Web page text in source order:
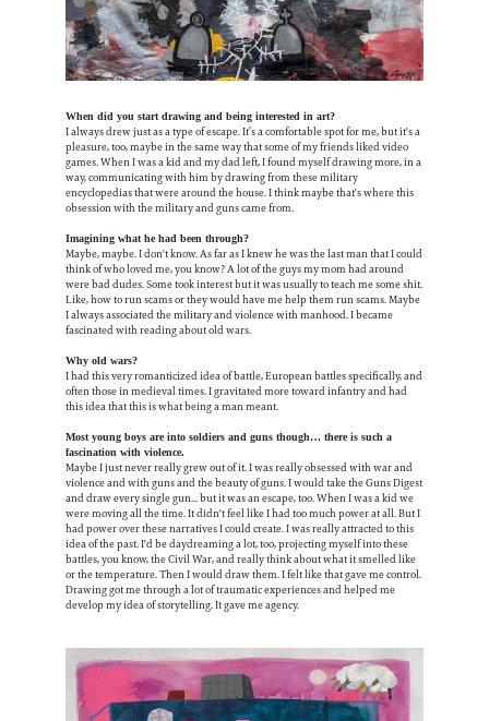
When did you start drawing and being interested in art?
I always drew just as a type of escape. It’s a comfortable spot for me, but it's a
pleasure, too, maybe in the same way that some of my friends liked video
games. When I was a kid and my dad left, I found myself drawing more, in a
way, communicating with him by drawing from these military
encyclopedias that were around the house. I think maybe that's where this
obsession with the military and guns came from.
Imagining what he had been through?
Maybe, maybe. I don't know. As far as I knew he was the last man that I could
think of who loved me, you know? A lot of the guys my mom had around
were bad dudes. Some took interest but it was usually to teach me some shit.
Like, how to run scams or they would have me help them run scams. Maybe
I always associated the military and violence with manhood. I became
fascinated with reading about old wars.
Why old wars?
I had this very romanticized idea of battle, European battles specifically, and
often those in medieval times. I gravitated more toward infantry and had
this idea that this is what being a man meant.
Most young boys are into soldiers and guns though… there is such a
fascination with violence.
Maybe I just never really grew out of it. I was really obsessed with war and
violence and with guns and the beauty of guns. I would take the Guns Digest
and draw every single gun... but it was an escape, too. When I was a kid we
were moving all the time. It didn't feel like I had too much power at all. But I
had power over these narratives I could create. I was really attracted to this
idea of the past. I'd be daydreaming a lot, too, projecting myself into these
battles, you know, the Civil War, and really think about what it smelled like
or the temperature. Then I would draw them. I felt like that gave me control.
Drawing got me through a lot of traumatic experiences and helped me
develop my idea of storytelling. It gave me agency.